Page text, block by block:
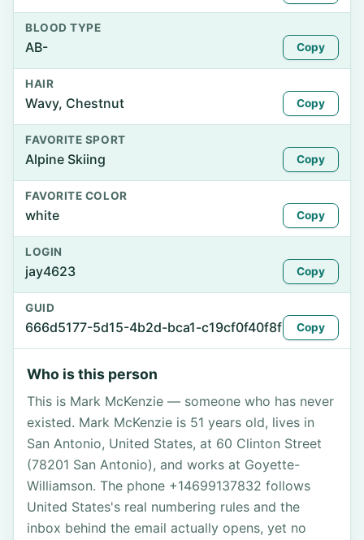
BLOOD TYPE
AB- Copy
HAIR
Wavy, Chestnut Copy
FAVORITE SPORT
Alpine Skiing Copy
FAVORITE COLOR
white Copy
LOGIN
jay4623 Copy
GUID
666d5177-5d15-4b2d-bca1-c19cf0f40f8f Copy
Who is this person
This is Mark McKenzie — someone who has never
existed. Mark McKenzie is 51 years old, lives in
San Antonio, United States, at 60 Clinton Street
(78201 San Antonio), and works at Goyette-
Williamson. The phone +14699137832 follows
United States's real numbering rules and the
inbox behind the email actually opens, yet no